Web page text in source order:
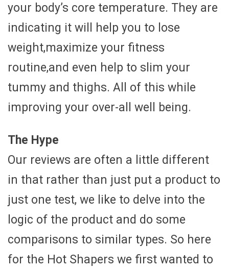
your body’s core temperature. They are
indicating it will help you to lose
weight,maximize your fitness
routine,and even help to slim your
tummy and thighs. All of this while
improving your over-all well being.
The Hype
Our reviews are often a little different
in that rather than just put a product to
just one test, we like to delve into the
logic of the product and do some
comparisons to similar types. So here
for the Hot Shapers we first wanted to